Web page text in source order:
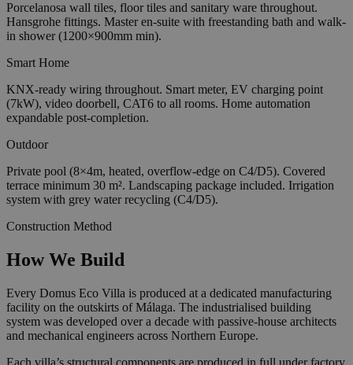
Porcelanosa wall tiles, floor tiles and sanitary ware throughout.
Hansgrohe fittings. Master en-suite with freestanding bath and walk-
in shower (1200×900mm min).
Smart Home
KNX-ready wiring throughout. Smart meter, EV charging point
(7kW), video doorbell, CAT6 to all rooms. Home automation
expandable post-completion.
Outdoor
Private pool (8×4m, heated, overflow-edge on C4/D5). Covered
terrace minimum 30 m². Landscaping package included. Irrigation
system with grey water recycling (C4/D5).
Construction Method
How We Build
Every Domus Eco Villa is produced at a dedicated manufacturing
facility on the outskirts of Málaga. The industrialised building
system was developed over a decade with passive-house architects
and mechanical engineers across Northern Europe.
Each villa’s structural components are produced in full under factory